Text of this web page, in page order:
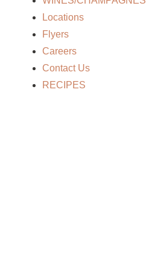
Locations
Flyers
Careers
Contact Us
RECIPES